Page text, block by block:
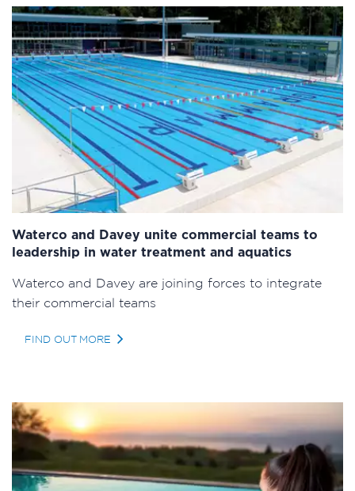
Waterco and Davey unite commercial teams to
leadership in water treatment and aquatics
Waterco and Davey are joining forces to integrate
their commercial teams
FIND OUT MORE